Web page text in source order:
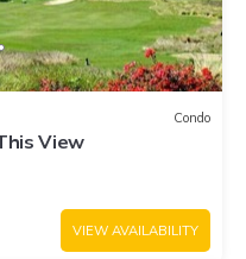
Condo
View
VIEW AVAILABILITY